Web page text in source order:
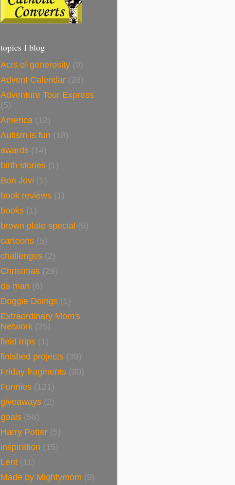
topics I blog
Acts of generosity (9)
Advent Calendar (28)
Adventure Tour Express
(5)
America (12)
Autism is fun (18)
awards (14)
birth stories (1)
Bon Jovi (1)
book reviews (1)
books (1)
brown plate special (5)
cartoons (5)
challenges (2)
Christmas (29)
da man (6)
Doggie Doings (1)
Extraordinary Mom's
Network (25)
field trips (1)
finished projects (39)
Friday fragments (30)
Funnies (121)
giveaways (2)
goals (58)
Harry Potter (5)
inspiration (15)
Lent (11)
Made by Mightymom (9)